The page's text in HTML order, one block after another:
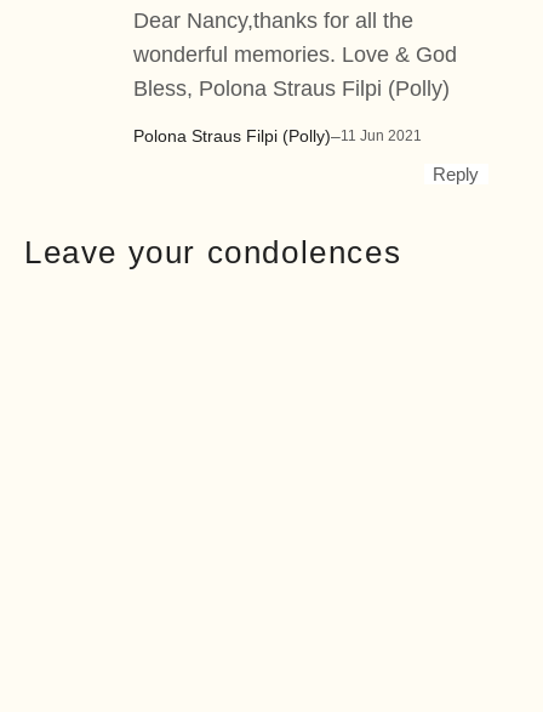
Polona Straus Filpi (Polly)–11 Jun 2021
Dear Nancy,thanks for all the
wonderful memories. Love & God
Bless, Polona Straus Filpi (Polly)
Reply
Leave your condolences